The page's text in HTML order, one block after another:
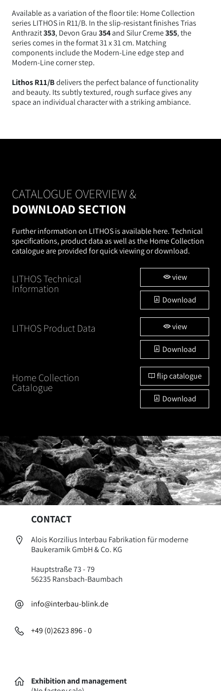
Available as a variation of the floor tile: Home Collection
series LITHOS in R11/B. In the slip-resistant finishes Trias
Anthrazit353, Devon Grau354and Silur Creme355, the
series comes in the format 31 x 31 cm. Matching
components include the Modern-Line edge step and
Modern-Line corner step.
Lithos R11/Bdelivers the perfect balance of functionality
and beauty. Its subtly textured, rough surface gives any
space an individual character with a striking ambiance.
CATALOGUE OVERVIEW &
DOWNLOAD SECTION
Further information on LITHOS is available here. Technical
specifications, product data as well as the Home Collection
catalogue are provided for quick viewing or download.
LITHOS Technical
Information
view
Download
LITHOS Product Data view
Download
Home Collection
Catalogue
flip catalogue
Download
CONTACT
Alois Korzilius Interbau Fabrikation für moderne
Baukeramik GmbH & Co. KG
Hauptstraße 73 - 79
56235 Ransbach-Baumbach
info@interbau-blink.de
+49 (0)2623 896 - 0
Exhibition and management